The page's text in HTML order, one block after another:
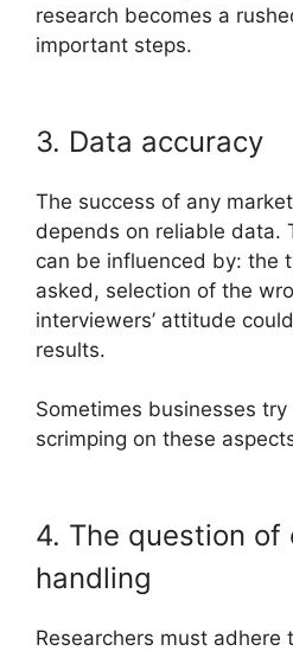
research becomes a
important steps.
3. Data accuracy
The success of any
depends on reliable data.
can be influenced by: the
asked, selection of the
interviewers’ attitude
results.
Sometimes businesses
scrimping on these
4. The question of
handling
Researchers must adhere